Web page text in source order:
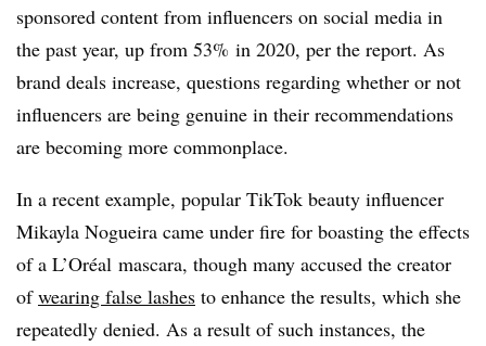
sponsored content from influencers on social media in
the past year, up from 53% in 2020, per the report. As
brand deals increase, questions regarding whether or not
influencers are being genuine in their recommendations
are becoming more commonplace.
In a recent example, popular TikTok beauty influencer
Mikayla Nogueira came under fire for boasting the effects
of a L’Oréal mascara, though many accused the creator
ofwearing false lashes to enhance the results, which she
repeatedly denied. As a result of such instances, the